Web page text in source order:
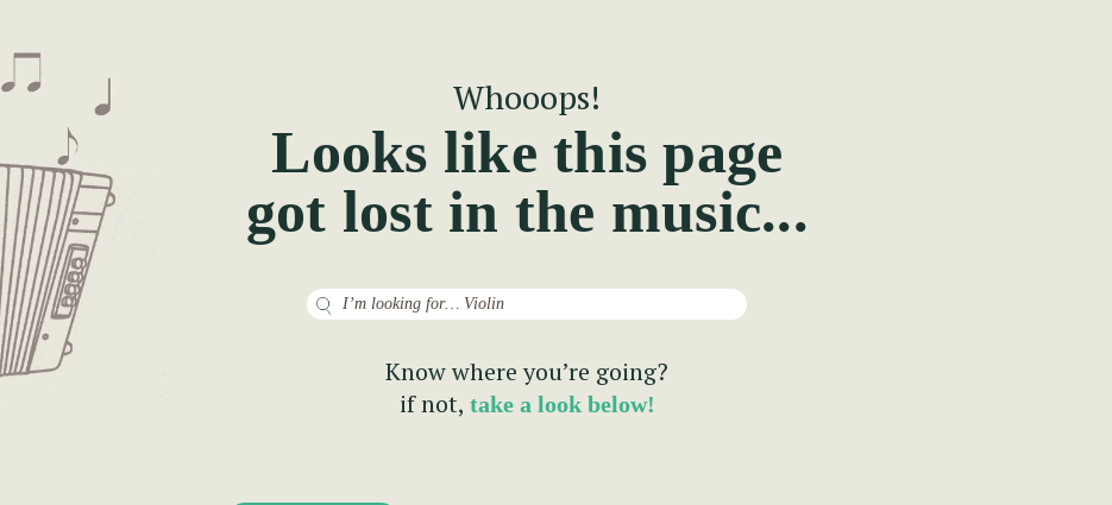
Whooops!
Looks like this page
got lost in the music...
Search
Know where you’re going?
if not, take a look below!